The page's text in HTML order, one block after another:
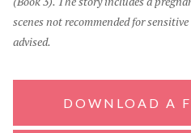
scenes not recommended for
advised.
DOWNLOAD A